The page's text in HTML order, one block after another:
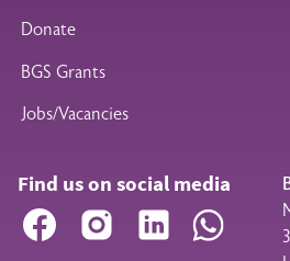
Donate
BGS Grants
Jobs/Vacancies
Find us on social media
Facebook Instagram LinkedIn